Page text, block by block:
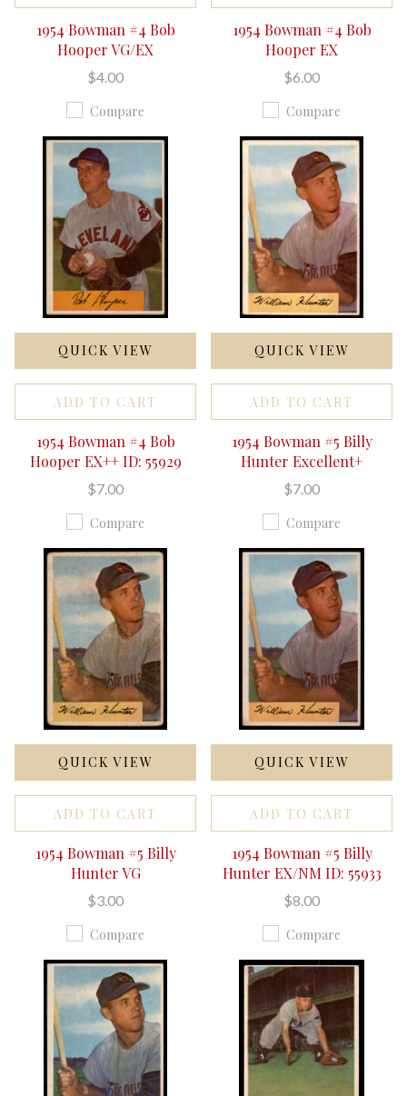
1954 Bowman #4 Bob
Hooper VG/EX
$4.00
Compare
1954 Bowman #4 Bob
Hooper EX
$6.00
Compare
QUICK VIEW
ADD TO CART
1954 Bowman #4 Bob
Hooper EX++ ID: 55929
$7.00
Compare
QUICK VIEW
ADD TO CART
1954 Bowman #5 Billy
Hunter Excellent+
$7.00
Compare
QUICK VIEW
ADD TO CART
1954 Bowman #5 Billy
Hunter VG
$3.00
Compare
QUICK VIEW
ADD TO CART
1954 Bowman #5 Billy
Hunter EX/NM ID: 55933
$8.00
Compare